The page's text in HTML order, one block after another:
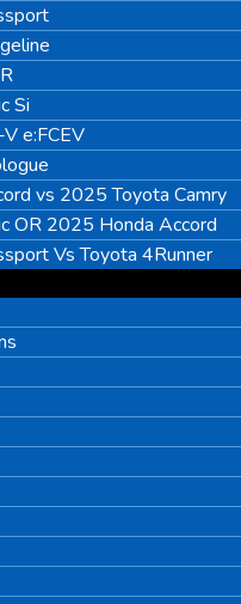
Si
e:FCEV
vs 2025 Toyota Camry
OR 2025 Honda Accord
Vs Toyota 4Runner